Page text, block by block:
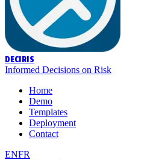
DECIRIS
Informed Decisions on Risk
Home
Demo
Templates
Deployment
Contact
ENFR